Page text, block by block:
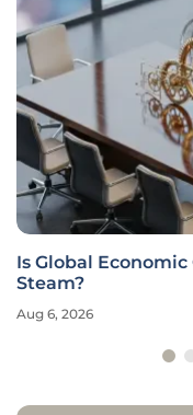
Is Global
Steam?
Aug 6, 2026